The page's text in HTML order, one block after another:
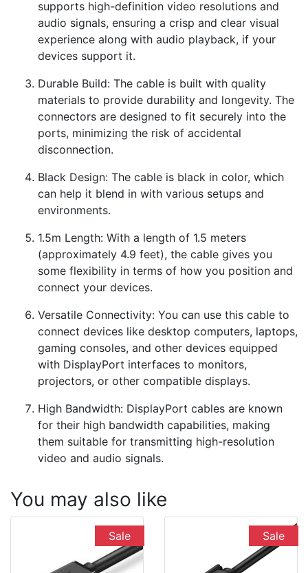
supports high-definition video resolutions and
audio signals, ensuring a crisp and clear visual
experience along with audio playback, if your
devices support it.
Durable Build: The cable is built with quality
materials to provide durability and longevity. The
connectors are designed to fit securely into the
ports, minimizing the risk of accidental
disconnection.
Black Design: The cable is black in color, which
can help it blend in with various setups and
environments.
1.5m Length: With a length of 1.5 meters
(approximately 4.9 feet), the cable gives you
some flexibility in terms of how you position and
connect your devices.
Versatile Connectivity: You can use this cable to
connect devices like desktop computers, laptops,
gaming consoles, and other devices equipped
with DisplayPort interfaces to monitors,
projectors, or other compatible displays.
High Bandwidth: DisplayPort cables are known
for their high bandwidth capabilities, making
them suitable for transmitting high-resolution
video and audio signals.
You may also like
Sale Sale